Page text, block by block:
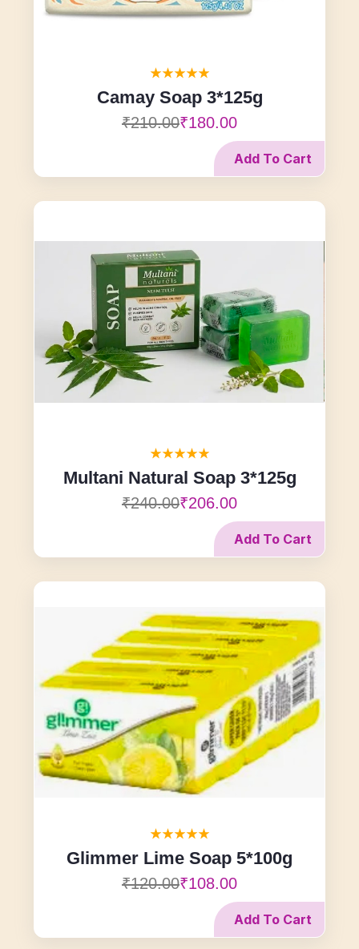
Camay Soap 3*125g
₹210.00₹180.00
Add To Cart
Multani Natural Soap 3*125g
₹240.00₹206.00
Add To Cart
Glimmer Lime Soap 5*100g
₹120.00₹108.00
Add To Cart